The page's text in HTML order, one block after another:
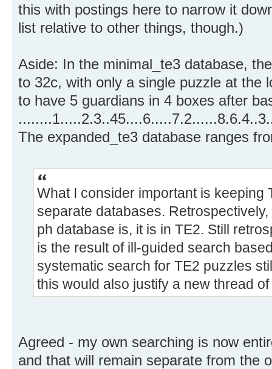
this with postings here to narrow it
list relative to other things, though.)
Aside: In the minimal_te3 database,
to 32c, with only a single puzzle at the
to have 5 guardians in 4 boxes after
The expanded_te3 database ranges
What I consider important is keeping
separate databases.
ph database is, it is in TE2. Still
is the result of ill-guided search
systematic search for TE2 puzzles
this would also justify a new thread
Agreed - my own searching is now
and that will remain separate from the